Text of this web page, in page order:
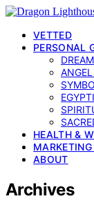
VETTED
PERSONAL
HEALTH &
ABOUT
Archives